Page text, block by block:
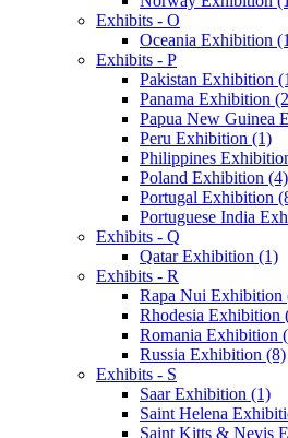
Exhibits - O
Oceania Exhibition
Exhibits - P
Pakistan Exhibition
Panama Exhibition
Papua New Guinea
Peru Exhibition (1)
Philippines
Poland Exhibition (4)
Portugal Exhibition
Portuguese India
Exhibits - Q
Qatar Exhibition (1)
Exhibits - R
Rapa Nui Exhibition
Rhodesia Exhibition
Romania Exhibition
Russia Exhibition (8)
Exhibits - S
Saar Exhibition (1)
Saint Helena
Saint Kitts & Nevis